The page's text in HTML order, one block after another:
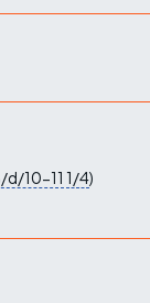
d/10-11 1/4)